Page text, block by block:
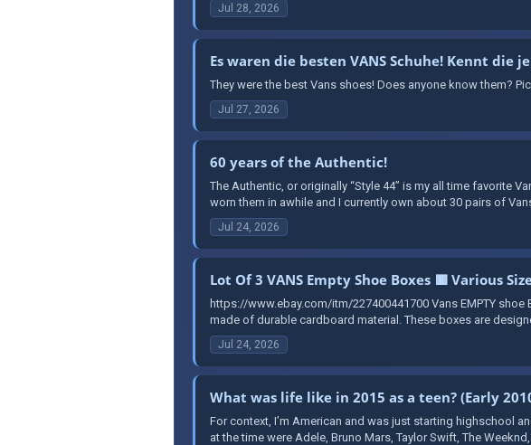
Jul 28, 2026
Es waren die besten VANS Schuhe! Kennt die
They were the best Vans shoes! Does anyone know them?
Jul 27, 2026
60 years of the Authentic!
The Authentic, or originally “Style 44” is my all time favorite
worn them in awhile and I currently own about 30 pairs of Vans
Jul 24, 2026
Lot Of 3 VANS Empty Shoe Boxes 🟥 Various
https://www.ebay.com/itm/227400441700 Vans EMPTY
made of durable cardboard material. These boxes are
Jul 24, 2026
What was life like in 2015 as a teen? (Early
For context, I’m American and was just starting highschool
at the time were Adele, Bruno Mars, Taylor Swift, The Weeknd,